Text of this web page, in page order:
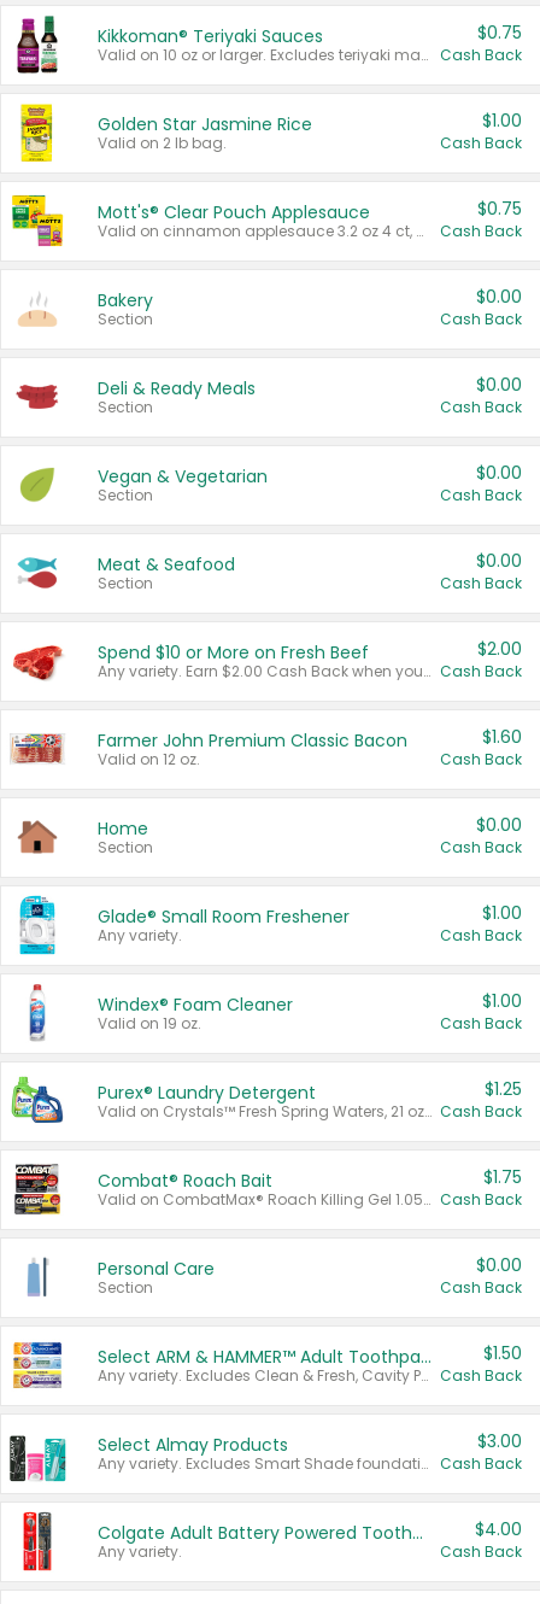
Kikkoman® Teriyaki Sauces
Valid on 10 oz or larger. Excludes teriyaki marinade & sauce original 10 oz.
$0.75
Cash Back
Golden Star Jasmine Rice
Valid on 2 lb bag.
$1.00
Cash Back
Mott's® Clear Pouch Applesauce
Valid on cinnamon applesauce 3.2 oz 4 ct, applesauce 3.2 oz 4 ct, no sugar added applesauce 3.2 oz 4 ct, or fruit smoothie mixed berry 4.2 oz 4 ct.
$0.75
Cash Back
Bakery
Section
$0.00
Cash Back
Deli & Ready Meals
Section
$0.00
Cash Back
Vegan & Vegetarian
Section
$0.00
Cash Back
Meat & Seafood
Section
$0.00
Cash Back
Spend $10 or More on Fresh Beef
Any variety. Earn $2.00 Cash Back when you spend $10 or more before tax and after discounts and coupons in one transaction.
$2.00
Cash Back
Farmer John Premium Classic Bacon
Valid on 12 oz.
$1.60
Cash Back
Home
Section
$0.00
Cash Back
Glade® Small Room Freshener
Any variety.
$1.00
Cash Back
Windex® Foam Cleaner
Valid on 19 oz.
$1.00
Cash Back
Purex® Laundry Detergent
Valid on Crystals™ Fresh Spring Waters, 21 oz and Liquid Laundry Detergent, Mountain Breeze 33 Loads 50 oz, Mountain Breeze 95 oz, Natural Linen 83 Loads 150 oz, Oxi 43.5 oz, Oxi 128 oz and Ultra Liquid Laundry Detergent, Advanced Oxi with Odor Fighter 6 × 40 oz, Fresh Mountain Breeze, 2 × 170 oz, Mountain Breeze 6 × 40 oz.
$1.25
Cash Back
Combat® Roach Bait
Valid on CombatMax® Roach Killing Gel 1.05 oz or Combat® Small and Large Roach Baits 12 ct.
$1.75
Cash Back
Personal Care
Section
$0.00
Cash Back
Select ARM & HAMMER™ Adult Toothpastes
Any variety. Excludes Clean & Fresh, Cavity Protection, and trial and travel sizes.
$1.50
Cash Back
Select Almay Products
Any variety. Excludes Smart Shade foundation, 80 ct makeup removers, and deodorants.
$3.00
Cash Back
Colgate Adult Battery Powered Toothbrushes
Any variety.
$4.00
Cash Back